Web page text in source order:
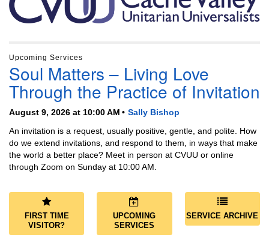
Upcoming Services
Soul Matters – Living Love
Through the Practice of Invitation
August 9, 2026 at 10:00 AM
Sally Bishop
An invitation is a request, usually positive, gentle, and polite. How
do we extend invitations, and respond to them, in ways that make
the world a better place? Meet in person at CVUU or online
through Zoom on Sunday at 10:00 AM.
FIRST TIME
VISITOR?
UPCOMING
SERVICES
SERVICE ARCHIVE